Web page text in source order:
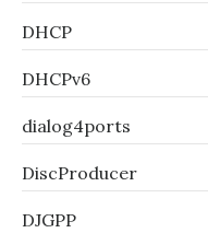
DHCP
DHCPv6
dialog4ports
DiscProducer
DJGPP